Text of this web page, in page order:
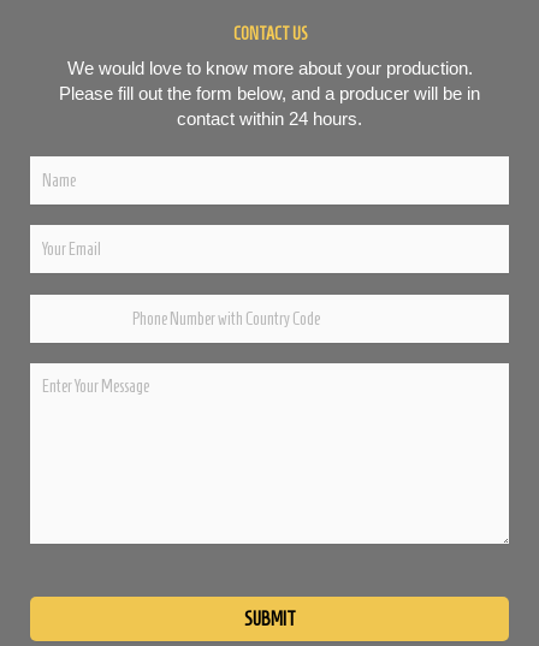
CONTACT US
We would love to know more about your production.
Please fill out the form below, and a producer will be in
contact within 24 hours.